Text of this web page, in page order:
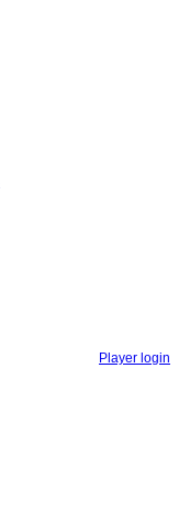
Player login